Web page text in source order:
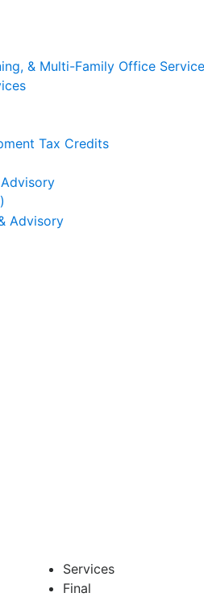
& Multi-Family Office
Tax Credits
Advisory
Services
Final